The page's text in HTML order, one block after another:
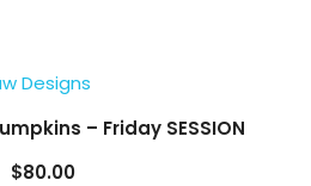
– Friday SESSION
$80.00